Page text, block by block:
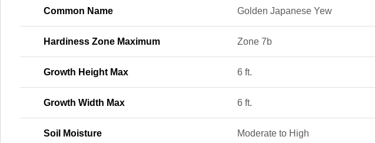
Common Name Golden Japanese Yew
Hardiness Zone Maximum Zone 7b
Growth Height Max 6 ft.
Growth Width Max 6 ft.
Soil Moisture Moderate to High